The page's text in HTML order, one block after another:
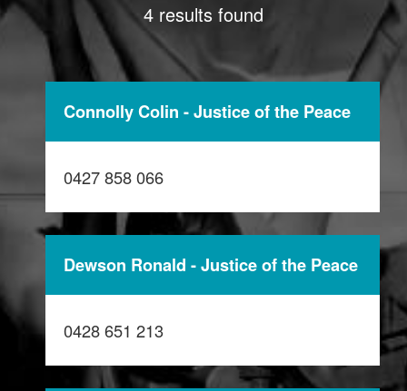
4 results found
Connolly Colin - Justice of the Peace
0427 858 066
Dewson Ronald - Justice of the Peace
0428 651 213